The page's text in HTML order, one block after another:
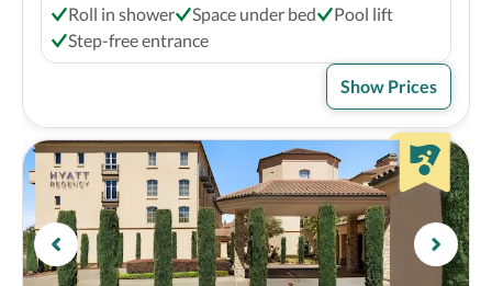
Roll in shower
Space under bed
Pool lift
Step-free entrance
Show Prices